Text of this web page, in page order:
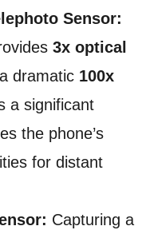
Sensor:
3x optical
dramatic 100x
a significant
the phone’s
for distant
Capturing a